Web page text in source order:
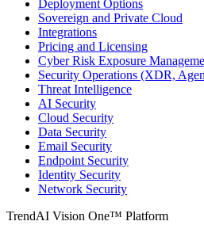
Deployment Options
Sovereign and Private Cloud
Integrations
Pricing and Licensing
Cyber Risk Exposure
Security Operations (XDR,
Threat Intelligence
AI Security
Cloud Security
Data Security
Email Security
Endpoint Security
Identity Security
Network Security
TrendAI Vision One™ Platform